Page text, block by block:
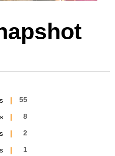
55
8
2
1